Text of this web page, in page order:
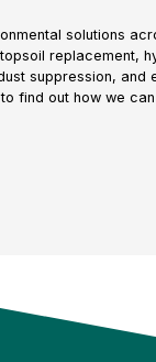
solutions
replacement,
suppression, and
find out how we